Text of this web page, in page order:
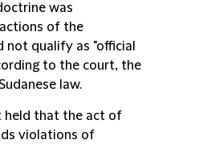
was
of the
not qualify as "official
to the court, the
law.
held that the act of
violations of